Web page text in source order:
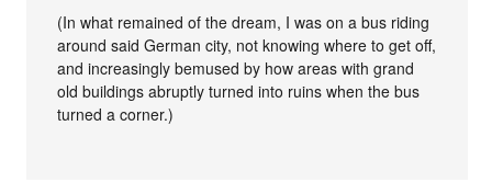
(In what remained of the dream, I was on a bus riding
around said German city, not knowing where to get off,
and increasingly bemused by how areas with grand
old buildings abruptly turned into ruins when the bus
turned a corner.)